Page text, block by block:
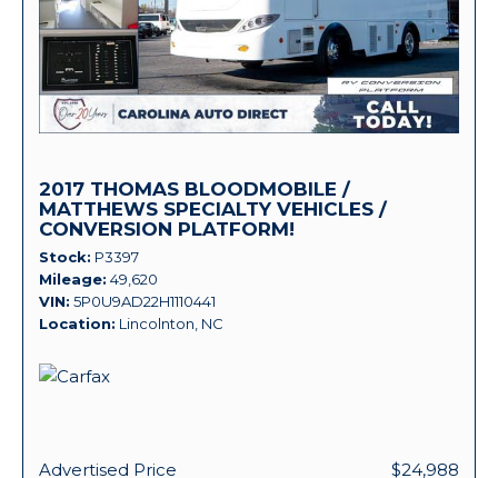
2017 THOMAS BLOODMOBILE /
MATTHEWS SPECIALTY VEHICLES /
CONVERSION PLATFORM!
Stock P3397
Mileage 49,620
VIN 5P0U9AD22H1110441
Location Lincolnton, NC
Advertised Price
$24,988